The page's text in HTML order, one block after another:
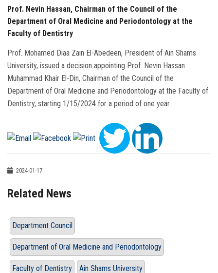
Prof. Nevin Hassan, Chairman of the Council of the
Department of Oral Medicine and Periodontology at the
Faculty of Dentistry
Prof. Mohamed Diaa Zain El-Abedeen, President of Ain Shams
University, issued a decision appointing Prof. Nevin Hassan
Muhammad Khair El-Din, Chairman of the Council of the
Department of Oral Medicine and Periodontology at the Faculty of
Dentistry, starting 1/15/2024 for a period of one year.
2024-01-17
Related News
Department Council
Department of Oral Medicine and Periodontology
Faculty of Dentistry Ain Shams University